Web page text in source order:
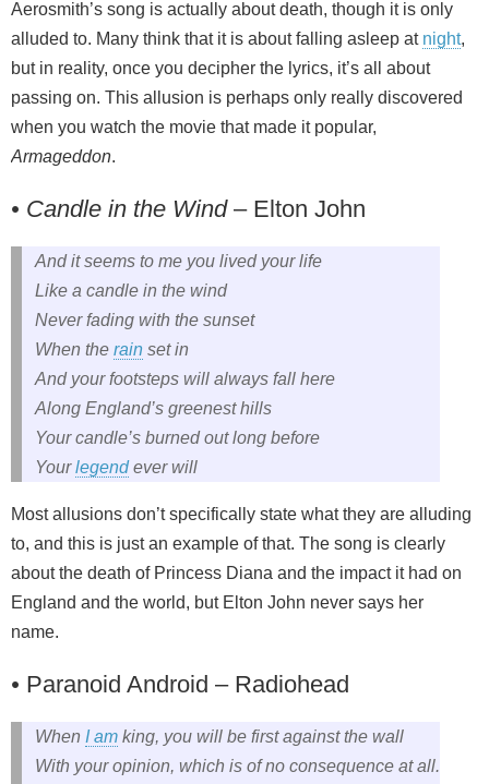
Aerosmith’s song is actually about death, though it is only
alluded to. Many think that it is about falling asleep at night,
but in reality, once you decipher the lyrics, it’s all about
passing on. This allusion is perhaps only really discovered
when you watch the movie that made it popular,
Armageddon.
• Candle in the Wind– Elton John
And it seems to me you lived your life
Like a candle in the wind
Never fading with the sunset
When the rain set in
And your footsteps will always fall here
Along England’s greenest hills
Your candle’s burned out long before
Yourlegendever will
Most allusions don’t specifically state what they are alluding
to, and this is just an example of that. The song is clearly
about the death of Princess Diana and the impact it had on
England and the world, but Elton John never says her
name.
• Paranoid Android – Radiohead
When I am king, you will be first against the wall
With your opinion, which is of no consequence at all.